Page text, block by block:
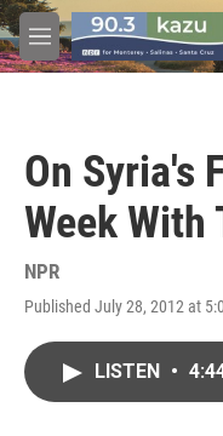
Skip to main content
M
e
On Syria's
Week With
NPR
Published July 28, 2012 at
LISTEN •